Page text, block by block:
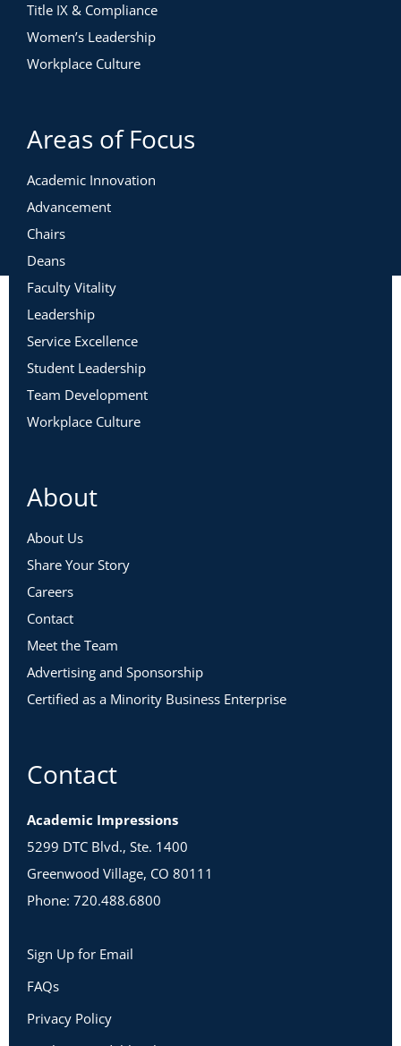
Title IX & Compliance
Women’s Leadership
Workplace Culture
Areas of Focus
Academic Innovation
Advancement
Chairs
Deans
Faculty Vitality
Leadership
Service Excellence
Student Leadership
Team Development
Workplace Culture
About
About Us
Share Your Story
Careers
Contact
Meet the Team
Advertising and Sponsorship
Certified as a Minority Business Enterprise
Contact
Academic Impressions
5299 DTC Blvd., Ste. 1400
Greenwood Village, CO 80111
Phone: 720.488.6800
Sign Up for Email
FAQs
Privacy Policy